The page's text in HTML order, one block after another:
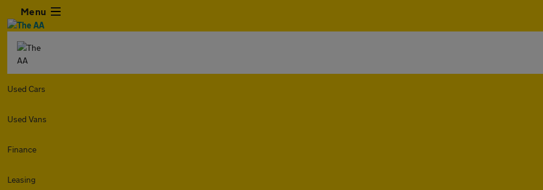
Menu
Used Cars
Used Vans
Finance
Leasing